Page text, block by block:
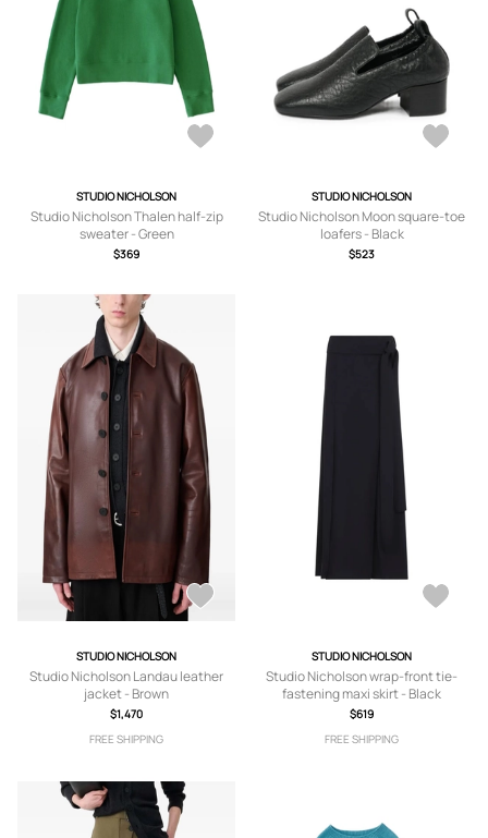
STUDIO NICHOLSON
Studio Nicholson Thalen half-zip
sweater - Green
$369
STUDIO NICHOLSON
Studio Nicholson Moon square-toe
loafers - Black
$523
STUDIO NICHOLSON
Studio Nicholson Landau leather
jacket - Brown
$1,470
FREE SHIPPING
STUDIO NICHOLSON
Studio Nicholson wrap-front tie-
fastening maxi skirt - Black
$619
FREE SHIPPING